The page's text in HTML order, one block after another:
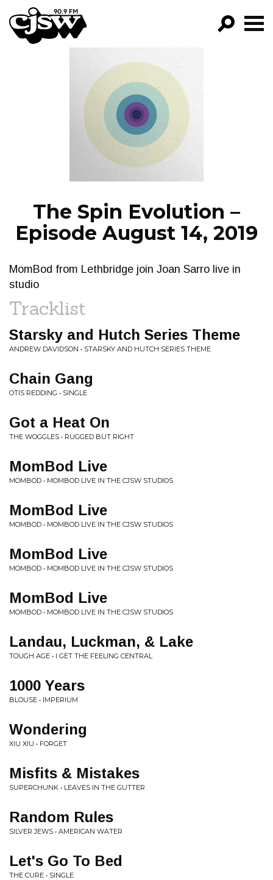
CJSW
FILTER BY:
PROGRAMS
EPISODES
NEWS
The Spin Evolution –
Episode August 14, 2019
MomBod from Lethbridge join Joan Sarro live in
studio
Tracklist
Starsky and Hutch Series Theme
ANDREW DAVIDSON • STARSKY AND HUTCH SERIES THEME
Chain Gang
OTIS REDDING • SINGLE
Got a Heat On
THE WOGGLES • RUGGED BUT RIGHT
MomBod Live
MOMBOD • MOMBOD LIVE IN THE CJSW STUDIOS
MomBod Live
MOMBOD • MOMBOD LIVE IN THE CJSW STUDIOS
MomBod Live
MOMBOD • MOMBOD LIVE IN THE CJSW STUDIOS
MomBod Live
MOMBOD • MOMBOD LIVE IN THE CJSW STUDIOS
Landau, Luckman, & Lake
TOUGH AGE • I GET THE FEELING CENTRAL
1000 Years
BLOUSE • IMPERIUM
Wondering
XIU XIU • FORGET
Misfits & Mistakes
SUPERCHUNK • LEAVES IN THE GUTTER
Random Rules
SILVER JEWS • AMERICAN WATER
Let's Go To Bed
THE CURE • SINGLE